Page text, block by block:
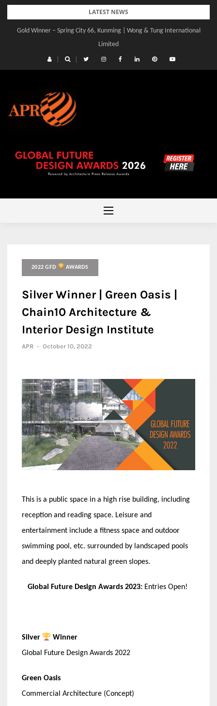
Skip
content
LATEST NEWS
Gold Winner – Central Yards | Lead8
2022 GFD AWARDS
Silver Winner | Green Oasis |
Chain10 Architecture &
Interior Design Institute
APR - October 10, 2022
This is a public space in a high rise building, including
reception and reading space. Leisure and
entertainment include a fitness space and outdoor
swimming pool, etc. surrounded by landscaped pools
and deeply planted natural green slopes.
Global Future Design Awards 2023: Entries Open!
Silver
Winner
Global Future Design Awards 2022
Green Oasis
Commercial Architecture (Concept)